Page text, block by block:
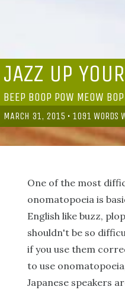
JAZZ UP
BEEP BOOP POW MEOW
MARCH 31, 2015 • 1091 WORDS
One of the most
onomatopoeia is
English like buzz,
shouldn't be so
if you use them
to use
Japanese speakers